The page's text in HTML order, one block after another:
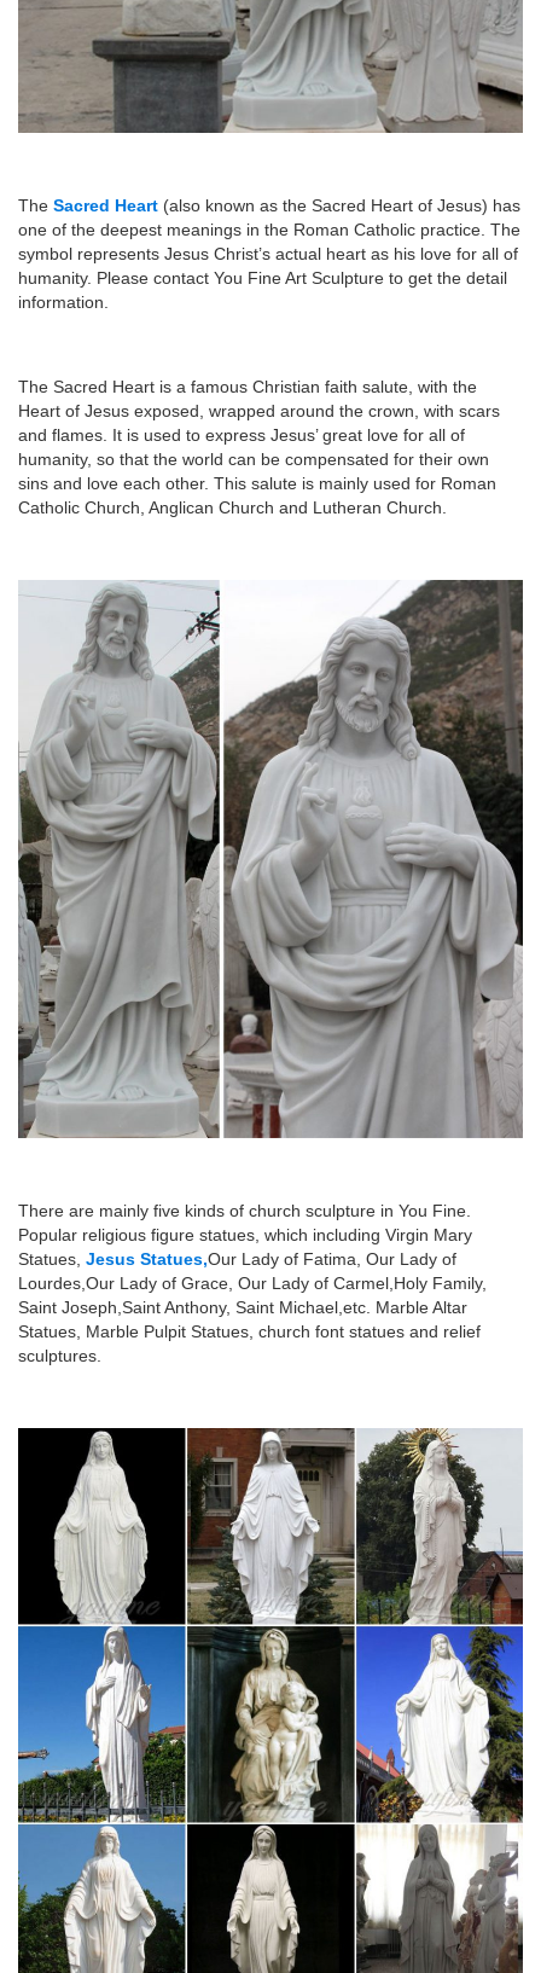
The Sacred Heart (also known as the Sacred Heart of Jesus) has
one of the deepest meanings in the Roman Catholic practice. The
symbol represents Jesus Christ’s actual heart as his love for all of
humanity. Please contact You Fine Art Sculpture to get the detail
information.
The Sacred Heart is a famous Christian faith salute, with the
Heart of Jesus exposed, wrapped around the crown, with scars
and flames. It is used to express Jesus’ great love for all of
humanity, so that the world can be compensated for their own
sins and love each other. This salute is mainly used for Roman
Catholic Church, Anglican Church and Lutheran Church.
There are mainly five kinds of church sculpture in You Fine.
Popular religious figure statues, which including Virgin Mary
Statues, Jesus Statues,Our Lady of Fatima, Our Lady of
Lourdes,Our Lady of Grace, Our Lady of Carmel,Holy Family,
Saint Joseph,Saint Anthony, Saint Michael,etc. Marble Altar
Statues, Marble Pulpit Statues, church font statues and relief
sculptures.